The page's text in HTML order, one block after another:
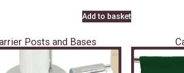
Add to basket
Posts and Bases